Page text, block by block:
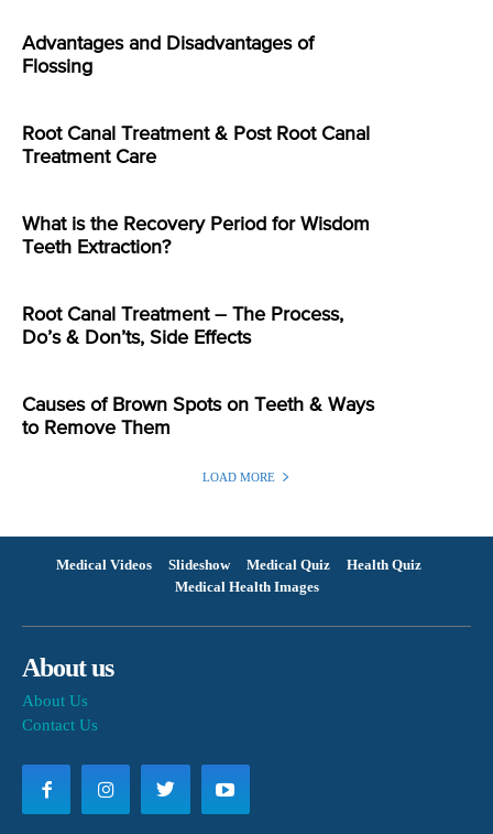
Advantages and Disadvantages of
Flossing
Root Canal Treatment & Post Root Canal
Treatment Care
What is the Recovery Period for Wisdom
Teeth Extraction?
Root Canal Treatment – The Process,
Do’s & Don’ts, Side Effects
Causes of Brown Spots on Teeth & Ways
to Remove Them
LOAD MORE
Medical Videos Slideshow Medical Quiz
Health Quiz
Medical Health Images
About us
About Us
Contact Us